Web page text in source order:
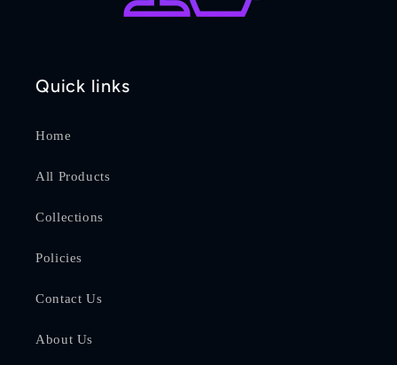
Quick links
Home
All Products
Collections
Policies
Contact Us
About Us